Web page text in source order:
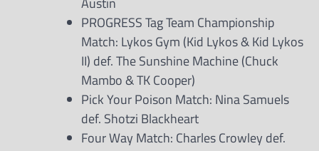
PROGRESS Tag Team Championship
Match: Lykos Gym (Kid Lykos & Kid Lykos
II) def. The Sunshine Machine (Chuck
Mambo & TK Cooper)
Pick Your Poison Match: Nina Samuels
def. Shotzi Blackheart
Four Way Match: Charles Crowley def.